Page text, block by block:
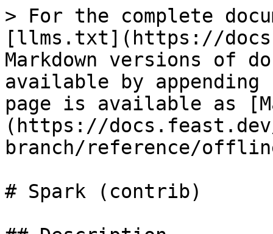
> For the complete
[llms.txt](https://
Markdown versions of
available by
page is available as
(https://
branch/reference/
# Spark (contrib)